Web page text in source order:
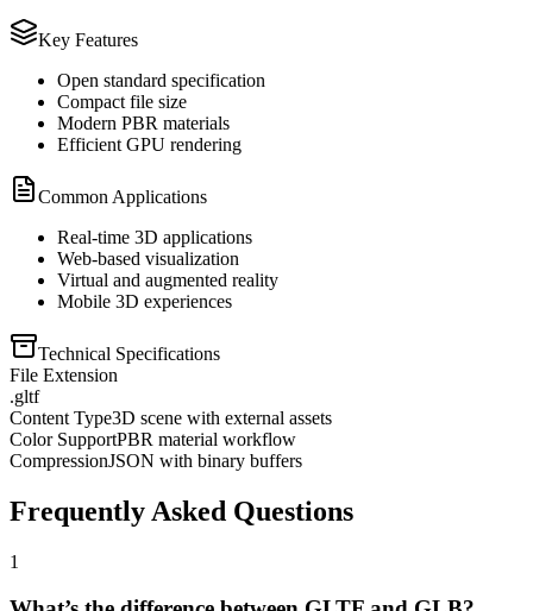
Key Features
Open standard specification
Compact file size
Modern PBR materials
Efficient GPU rendering
Common Applications
Real-time 3D applications
Web-based visualization
Virtual and augmented reality
Mobile 3D experiences
Technical Specifications
File Extension
.gltf
Content Type3D scene with external assets
Color SupportPBR material workflow
CompressionJSON with binary buffers
Frequently Asked Questions
1